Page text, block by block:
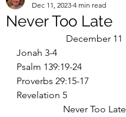
Never Too Late
Dec 11, 2023 4 min read
December 11
Jonah 3-4
Psalm 139:19-24
Proverbs 29:15-17
Revelation 5
Never Too Late